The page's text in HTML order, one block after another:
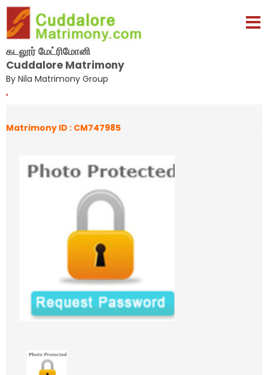
கடலூர் மேட்ரிமோனி
Cuddalore Matrimony
By Nila Matrimony Group
,
Matrimony ID : CM747985